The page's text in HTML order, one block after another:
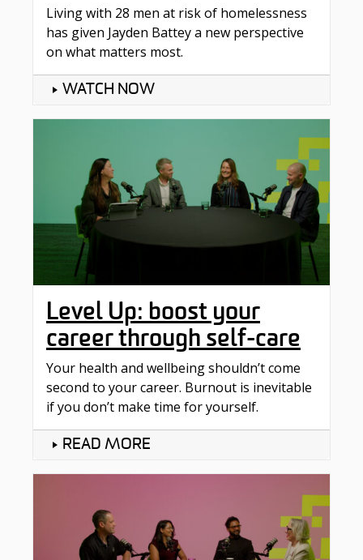
Living with 28 men at risk of homelessness
has given Jayden Battey a new perspective
on what matters most.
WATCH NOW
Level Up: boost your
career through self-care
Your health and wellbeing shouldn’t come
second to your career. Burnout is inevitable
if you don’t make time for yourself.
READ MORE